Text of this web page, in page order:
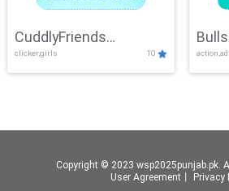
CuddlyFriends
Connection
clicker,girls 10
Copyright © 2023 wsp2025punjab.pk.
User Agreement
Privacy